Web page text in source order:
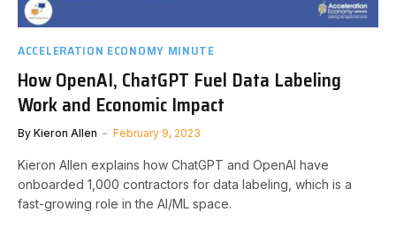
ACCELERATION ECONOMY MINUTE
How OpenAI, ChatGPT Fuel Data Labeling
Work and Economic Impact
By Kieron Allen February 9, 2023
Kieron Allen explains how ChatGPT and OpenAI have
onboarded 1,000 contractors for data labeling, which is a
fast-growing role in the AI/ML space.